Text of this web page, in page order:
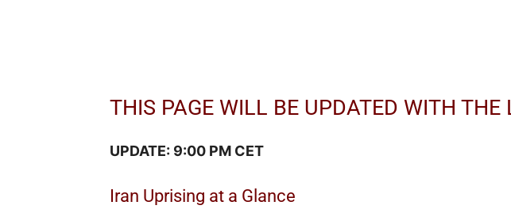
THIS PAGE WILL BE UPDATED WITH THE
UPDATE: 9:00 PM CET
Iran Uprising at a Glance